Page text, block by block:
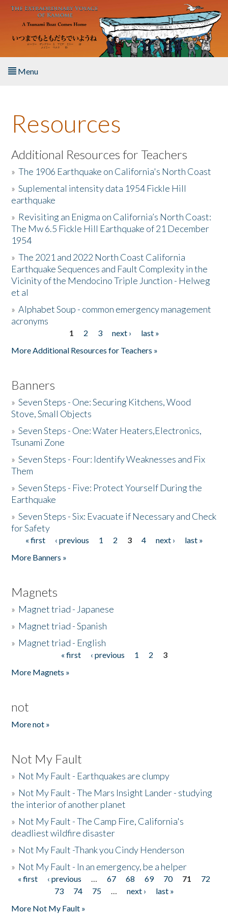
Skip to main content
Menu
About the Book
Listen to the Book
Activities
The Story & Student Exchange
Resources
Donate
Resources
Additional Resources for Teachers
»The 1906 Earthquake on California's North Coast
»Suplemental intensity data 1954 Fickle Hill
earthquake
» Revisiting an Enigma on California’s North Coast:
The Mw 6.5 Fickle Hill Earthquake of 21 December
1954
»The 2021 and 2022 North Coast California
Earthquake Sequences and Fault Complexity in the
Vicinity of the Mendocino Triple Junction - Helweg
et al
»Alphabet Soup - common emergency management
acronyms
1 2 3 next ›
last »
More Additional Resources for Teachers »
Banners
»Seven Steps - One: Securing Kitchens, Wood
Stove, Small Objects
»Seven Steps - One: Water Heaters,Electronics,
Tsunami Zone
»Seven Steps - Four: Identify Weaknesses and Fix
Them
»Seven Steps - Five: Protect Yourself During the
Earthquake
»Seven Steps - Six: Evacuate if Necessary and Check
for Safety
Pages
« first ‹ previous 1 2 3 4 next ›
last »
More Banners »
Magnets
» Magnet triad - Japanese
» Magnet triad - Spanish
» Magnet triad - English
« first ‹ previous 1 2
3
More Magnets »
not
More not »
Not My Fault
» Not My Fault - Earthquakes are clumpy
» Not My Fault - The Mars Insight Lander - studying
the interior of another planet
» Not My Fault - The Camp Fire, California's
deadliest wildfire disaster
» Not My Fault -Thank you Cindy Henderson
» Not My Fault - In an emergency, be a helper
Pages
« first ‹ previous … 67 68 69 70 71
72
73
74 75 … next ›
last »
More Not My Fault »